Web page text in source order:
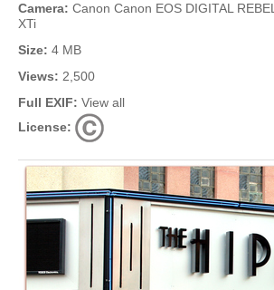
Camera: Canon Canon EOS DIGITAL REBEL
XTi
Size: 4 MB
Views: 2,500
Full EXIF: View all
License: